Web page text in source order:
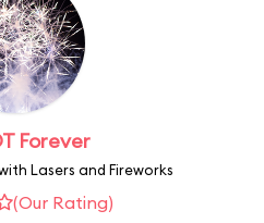
Forever
Lasers and Fireworks
(Our Rating)